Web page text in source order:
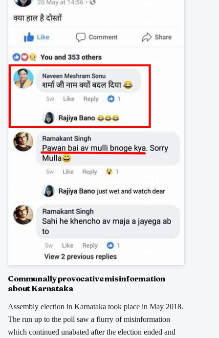
Communally provocative misinformation
about Karnataka
Assembly election in Karnataka took place in May 2018.
The run up to the poll saw a flurry of misinformation
which continued unabated after the election ended and